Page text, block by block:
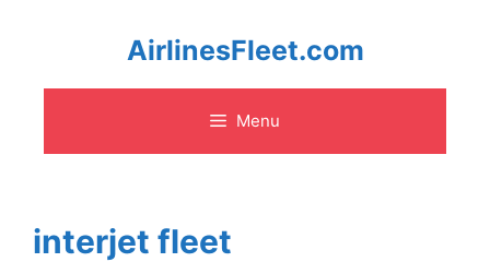
content
AirlinesFleet.com
Menu
interjet fleet